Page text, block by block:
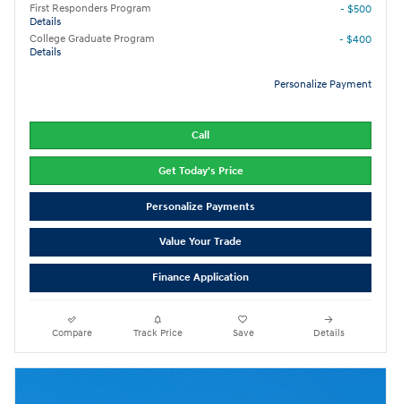
First Responders Program
Details
- $500
College Graduate Program
Details
- $400
Personalize Payment
Call
Get Today's Price
Personalize Payments
Value Your Trade
Finance Application
Compare Track Price Save Details